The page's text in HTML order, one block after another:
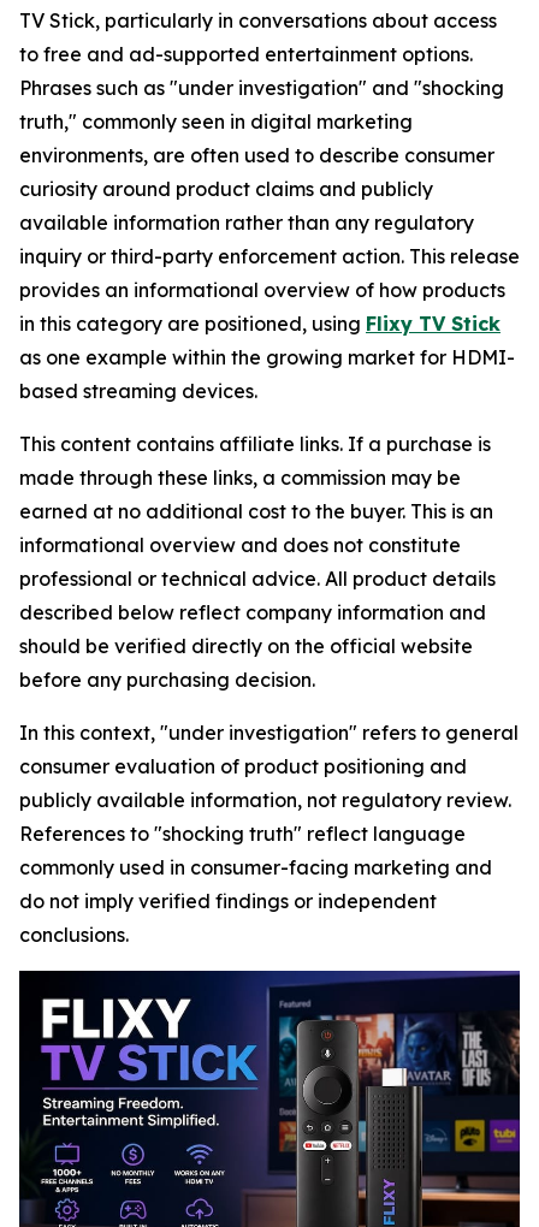
TV Stick, particularly in conversations about access
to free and ad-supported entertainment options.
Phrases such as "under investigation" and "shocking
truth," commonly seen in digital marketing
environments, are often used to describe consumer
curiosity around product claims and publicly
available information rather than any regulatory
inquiry or third-party enforcement action. This release
provides an informational overview of how products
in this category are positioned, using Flixy TV Stick
as one example within the growing market for HDMI-
based streaming devices.
This content contains affiliate links. If a purchase is
made through these links, a commission may be
earned at no additional cost to the buyer. This is an
informational overview and does not constitute
professional or technical advice. All product details
described below reflect company information and
should be verified directly on the official website
before any purchasing decision.
In this context, "under investigation" refers to general
consumer evaluation of product positioning and
publicly available information, not regulatory review.
References to "shocking truth" reflect language
commonly used in consumer-facing marketing and
do not imply verified findings or independent
conclusions.